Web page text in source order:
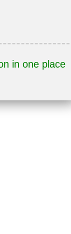
in one place